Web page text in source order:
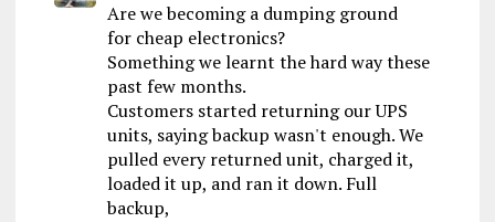
Are we becoming a dumping ground
for cheap electronics?
Something we learnt the hard way these
past few months.
Customers started returning our UPS
units, saying backup wasn't enough. We
pulled every returned unit, charged it,
loaded it up, and ran it down. Full
backup,